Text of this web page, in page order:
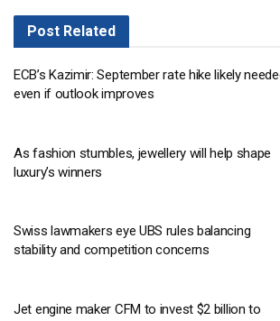
Post Related
ECB’s Kazimir: September rate hike likely
even if outlook improves
As fashion stumbles, jewellery will help shape
luxury’s winners
Swiss lawmakers eye UBS rules balancing
stability and competition concerns
Jet engine maker CFM to invest $2 billion to